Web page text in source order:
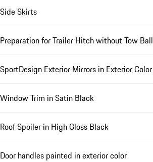
Side Skirts
Preparation for Trailer Hitch without Tow Ball
SportDesign Exterior Mirrors in Exterior Color
Window Trim in Satin Black
Roof Spoiler in High Gloss Black
Door handles painted in exterior color